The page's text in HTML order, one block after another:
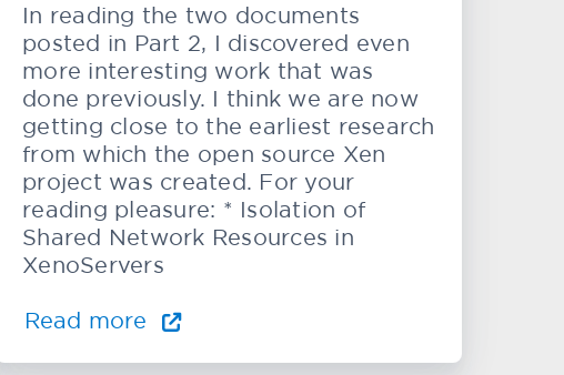
In reading the two documents
posted in Part 2, I discovered even
more interesting work that was
done previously. I think we are now
getting close to the earliest research
from which the open source Xen
project was created. For your
reading pleasure: * Isolation of
Shared Network Resources in
XenoServers
Read more